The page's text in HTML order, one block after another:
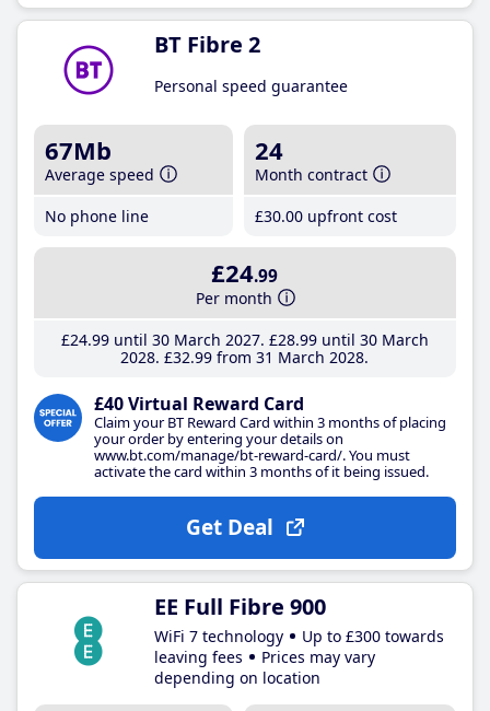
BT Fibre 2
Personal speed guarantee
67Mb
Average speed
No phone line
24
Month contract
£30.00 upfront cost
£24.99
Per month
£24.99until 30 March 2027 £28.99until 30 March
2028 £32.99 from 31 March 2028
£40 Virtual Reward Card
Claim your BT Reward Card within 3 months of placing
your order by entering your details on
www.bt.com/manage/bt-reward-card/. You must
activate the card within 3 months of it being issued.
Get Deal
EE Full Fibre 900
WiFi 7 technology
Up to £300 towards
leaving fees
Prices may vary
depending on location